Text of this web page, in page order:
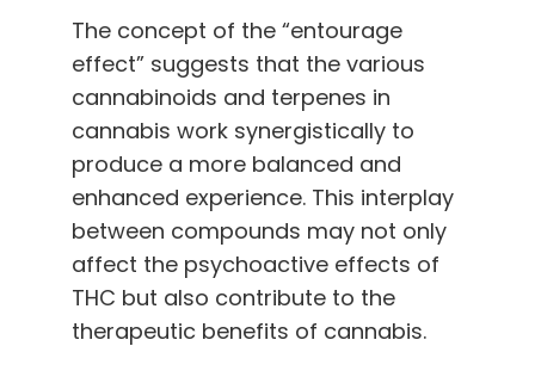
The concept of the “entourage
effect” suggests that the various
cannabinoids and terpenes in
cannabis work synergistically to
produce a more balanced and
enhanced experience. This interplay
between compounds may not only
affect the psychoactive effects of
THC but also contribute to the
therapeutic benefits of cannabis.